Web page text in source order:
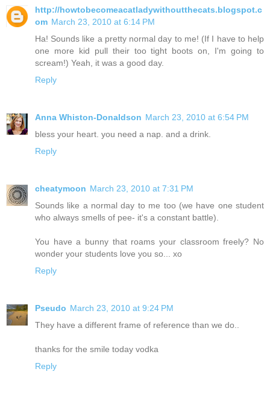
http://howtobecomeacatladywithoutthecats.blogspot.c
om March 23, 2010 at 6:14 PM
Ha! Sounds like a pretty normal day to me! (If I have to help
one more kid pull their too tight boots on, I'm going to
scream!) Yeah, it was a good day.
Reply
Anna Whiston-Donaldson March 23, 2010 at 6:54 PM
bless your heart. you need a nap. and a drink.
Reply
cheatymoon March 23, 2010 at 7:31 PM
Sounds like a normal day to me too (we have one student
who always smells of pee- it's a constant battle).
You have a bunny that roams your classroom freely? No
wonder your students love you so... xo
Reply
Pseudo March 23, 2010 at 9:24 PM
They have a different frame of reference than we do..
thanks for the smile today vodka
Reply